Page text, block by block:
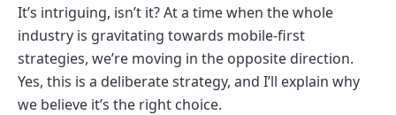
It’s intriguing, isn’t it? At a time when the whole
industry is gravitating towards mobile-first
strategies, we’re moving in the opposite direction.
Yes, this is a deliberate strategy, and I’ll explain why
we believe it’s the right choice.